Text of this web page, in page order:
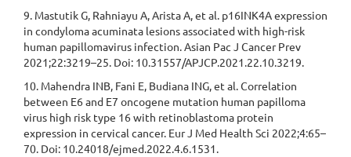
9. Mastutik G, Rahniayu A, Arista A, et al. p16INK4A expression
in condyloma acuminata lesions associated with high-risk
human papillomavirus infection. Asian Pac J Cancer Prev
2021;22:3219–25. Doi: 10.31557/APJCP.2021.22.10.3219.
10. Mahendra INB, Fani E, Budiana ING, et al. Correlation
between E6 and E7 oncogene mutation human papilloma
virus high risk type 16 with retinoblastoma protein
expression in cervical cancer. Eur J Med Health Sci 2022;4:65–
70. Doi: 10.24018/ejmed.2022.4.6.1531.